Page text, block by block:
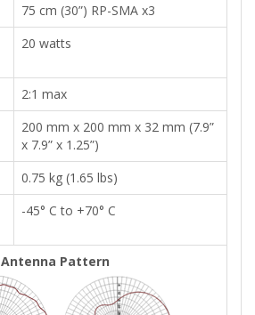
75 cm (30”) RP-SMA x3
20 watts
2:1 max
200 mm x 200 mm x 32 mm (7.9”
x 7.9” x 1.25”)
0.75 kg (1.65 lbs)
-45° C to +70° C
Antenna Pattern